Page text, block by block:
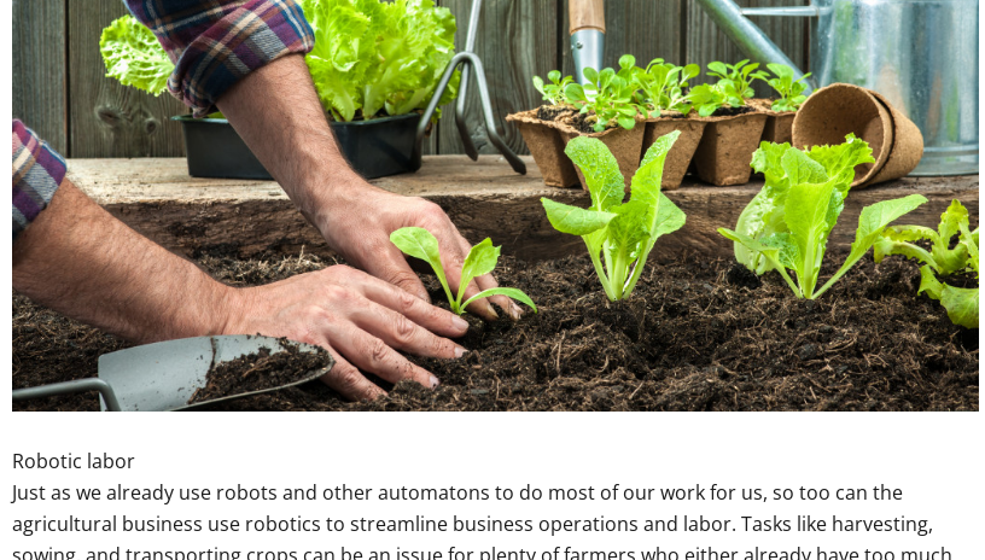
Robotic labor
Just as we already use robots and other automatons to do most of our work for us, so too can the
agricultural business use robotics to streamline business operations and labor. Tasks like harvesting,